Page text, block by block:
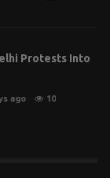
Protests Into
ago 10